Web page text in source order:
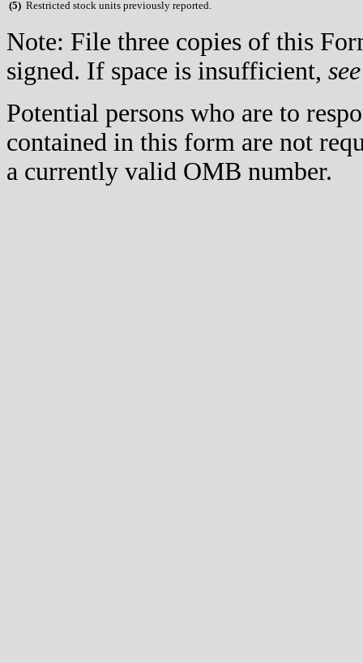
(5) Restricted stock units previously reported.
Note: File three copies of this
signed. If space is insufficient, see
Potential persons who are to
contained in this form are not
a currently valid OMB number.